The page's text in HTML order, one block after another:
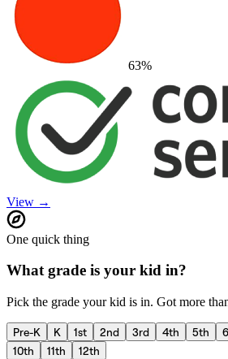
63%
View →
One quick thing
What grade is your kid in?
Pick the grade your kid is in. Got more
Pre-K K 1st 2nd 3rd 4th 5th
10th
11th
12th